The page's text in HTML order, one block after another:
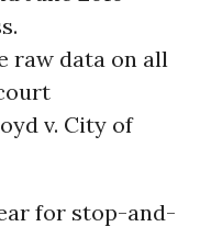
raw data on all
v. City of
for stop-and-